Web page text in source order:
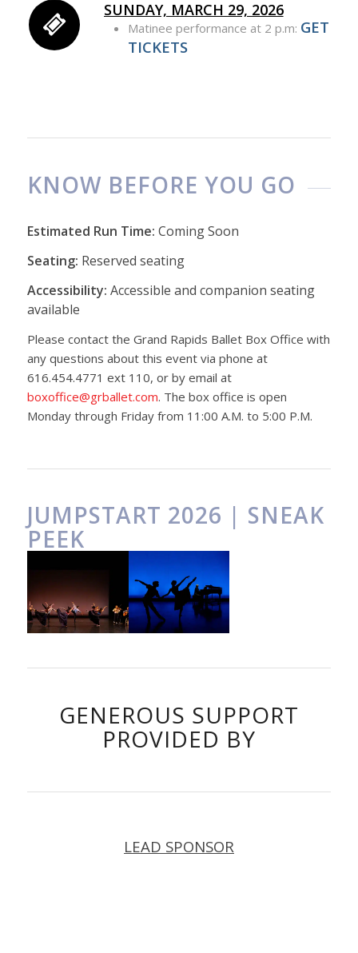
SUNDAY, MARCH 29, 2026
Matinee performance at 2 p.m: GET
TICKETS
KNOW BEFORE YOU GO
Estimated Run Time: Coming Soon
Seating: Reserved seating
Accessibility: Accessible and companion seating
available
Please contact the Grand Rapids Ballet Box Office with
any questions about this event via phone at
616.454.4771 ext 110, or by email at
boxoffice@grballet.com. The box office is open
Monday through Friday from 11:00 A.M. to 5:00 P.M.
JUMPSTART 2026 | SNEAK
PEEK
GENEROUS SUPPORT
PROVIDED BY
LEAD SPONSOR